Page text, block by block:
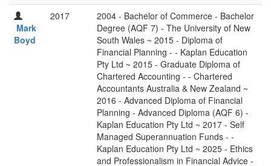
Mark
Boyd
2017
2004 - Bachelor of Commerce - Bachelor
Degree (AQF 7) - The University of New
South Wales ~ 2015 - Diploma of
Financial Planning - - Kaplan Education
Pty Ltd ~ 2015 - Graduate Diploma of
Chartered Accounting - - Chartered
Accountants Australia & New Zealand ~
2016 - Advanced Diploma of Financial
Planning - Advanced Diploma (AQF 6) -
Kaplan Education Pty Ltd ~ 2017 - Self
Managed Superannuation Funds - -
Kaplan Education Pty Ltd ~ 2025 - Ethics
and Professionalism in Financial Advice -